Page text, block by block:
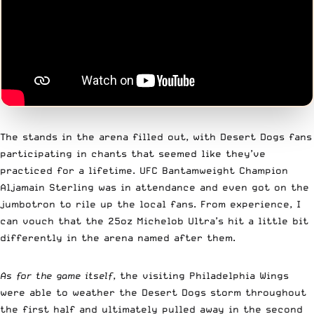
The stands in the arena filled out, with Desert Dogs fans
participating in chants that seemed like they’ve
practiced for a lifetime. UFC Bantamweight Champion
Aljamain Sterling was in attendance and even got on the
jumbotron to rile up the local fans. From experience, I
can vouch that the 25oz Michelob Ultra’s hit a little bit
differently in the arena named after them.
As for the game itself, the visiting Philadelphia Wings
were able to weather the Desert Dogs storm throughout
the first half and ultimately pulled away in the second